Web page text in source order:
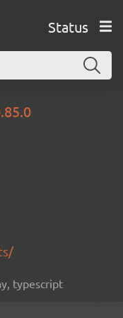
Status
typescript